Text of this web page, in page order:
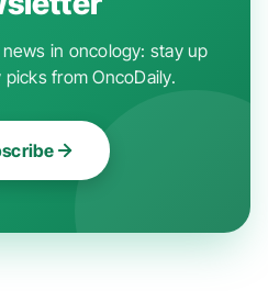
in oncology: stay up
from OncoDaily.